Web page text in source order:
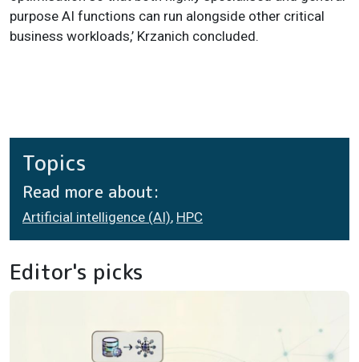
purpose AI functions can run alongside other critical
business workloads,’ Krzanich concluded.
Topics
Read more about:
Artificial intelligence (AI), HPC
Editor's picks